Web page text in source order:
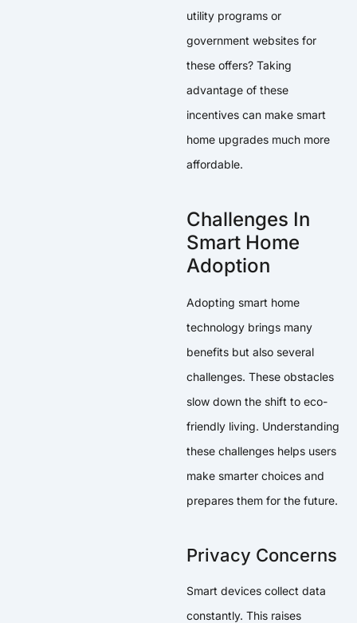
utility programs or
government websites for
these offers? Taking
advantage of these
incentives can make smart
home upgrades much more
affordable.
Challenges In
Smart Home
Adoption
Adopting smart home
technology brings many
benefits but also several
challenges. These obstacles
slow down the shift to eco-
friendly living. Understanding
these challenges helps users
make smarter choices and
prepares them for the future.
Privacy Concerns
Smart devices collect data
constantly. This raises